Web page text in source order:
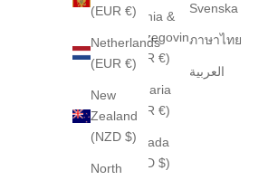
(EUR €)
Netherlands
(EUR €)
New
Zealand
(NZD $)
North
Bosnia &
Herzegovina
(EUR €)
Bulgaria
(EUR €)
Canada
(CAD $)
Svenska
ภาษาไทย
العربية